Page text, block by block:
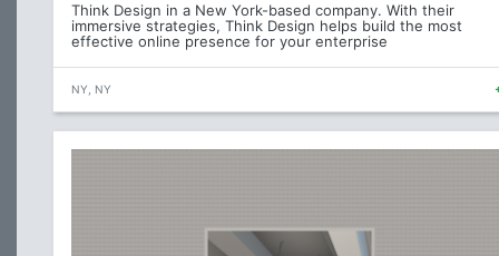
Think Design in a New York-based company. With their
immersive strategies, Think Design helps build the most
effective online presence for your enterprise
NY, NY